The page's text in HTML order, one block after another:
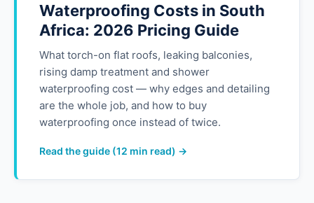
Waterproofing Costs in South
Africa: 2026 Pricing Guide
What torch-on flat roofs, leaking balconies,
rising damp treatment and shower
waterproofing cost — why edges and detailing
are the whole job, and how to buy
waterproofing once instead of twice.
Read the guide (12 min read) →